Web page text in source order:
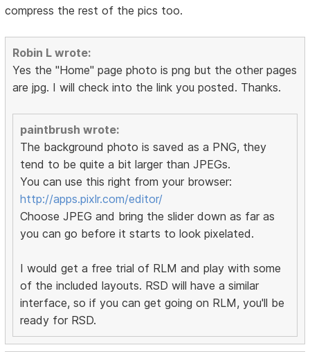
compress the rest of the pics too.
Robin L wrote:
Yes the "Home" page photo is png but the other pages
are jpg. I will check into the link you posted. Thanks.
paintbrush wrote:
The background photo is saved as a PNG, they
tend to be quite a bit larger than JPEGs.
You can use this right from your browser:
http://apps.pixlr.com/editor/
Choose JPEG and bring the slider down as far as
you can go before it starts to look pixelated.
I would get a free trial of RLM and play with some
of the included layouts. RSD will have a similar
interface, so if you can get going on RLM, you'll be
ready for RSD.